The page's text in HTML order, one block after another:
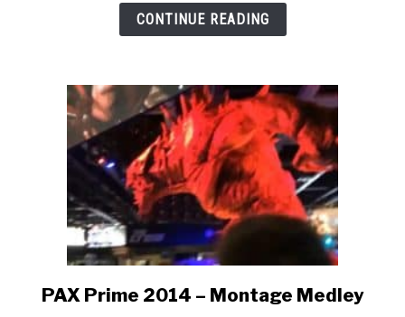
Presents:
CONTINUE READING
link
PAX Prime 2014 – Montage Medley